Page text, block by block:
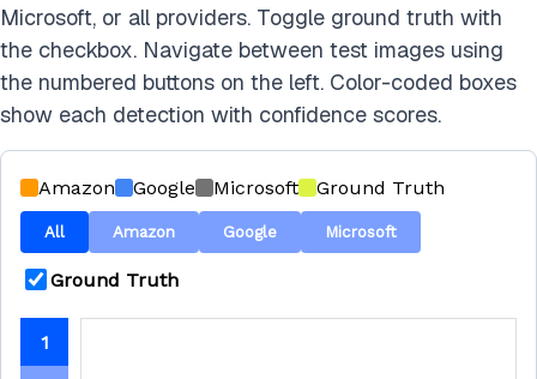
Microsoft, or all providers. Toggle ground truth with
the checkbox. Navigate between test images using
the numbered buttons on the left. Color-coded boxes
show each detection with confidence scores.